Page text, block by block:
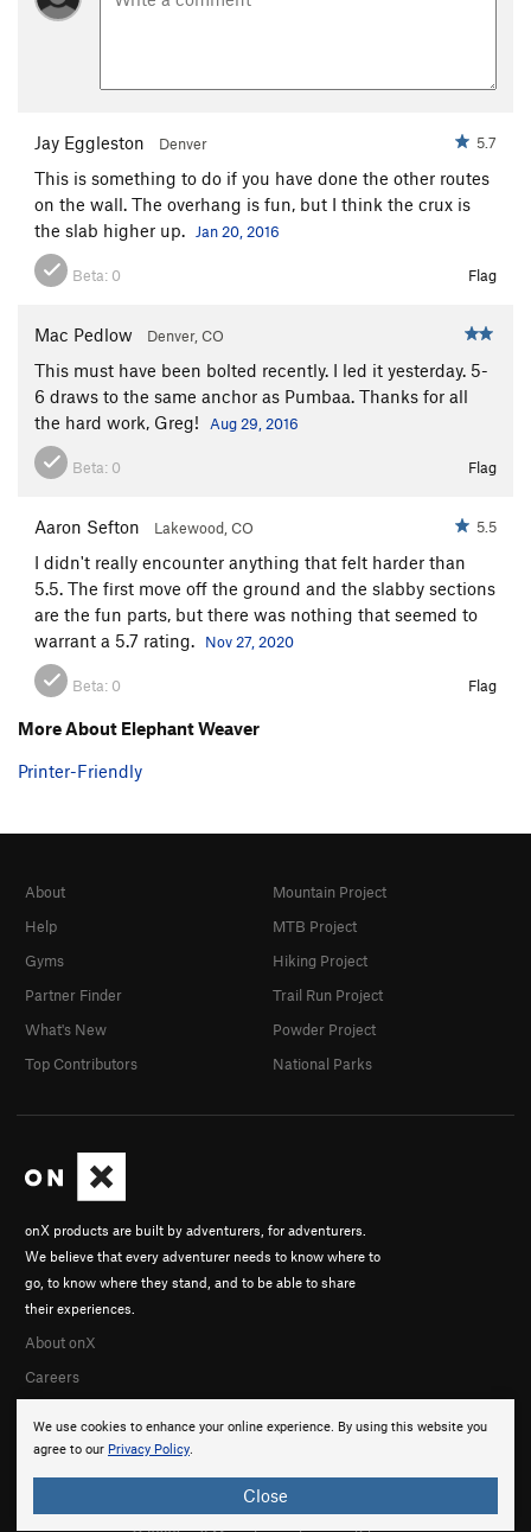
Jay Eggleston Denver 5.7
This is something to do if you have done the other routes
on the wall. The overhang is fun, but I think the crux is
the slab higher up.
Jan 20, 2016
Beta: 0 Flag
Mac Pedlow Denver, CO
This must have been bolted recently. I led it yesterday. 5-
6 draws to the same anchor as Pumbaa. Thanks for all
the hard work, Greg!
Aug 29, 2016
Beta: 0 Flag
Aaron Sefton Lakewood, CO 5.5
I didn't really encounter anything that felt harder than
5.5. The first move off the ground and the slabby sections
are the fun parts, but there was nothing that seemed to
warrant a 5.7 rating.
Nov 27, 2020
Beta: 0 Flag
More About Elephant Weaver
Printer-Friendly
We use cookies to enhance your online experience. By using this website you
agree to our Privacy Policy.
Close
onX products are built by adventurers, for adventurers.
We believe that every adventurer needs to know where to
go, to know where they stand, and to be able to share
their experiences.
About onX
Careers
About
Help
Gyms
Partner Finder
What's New
Top Contributors
Mountain Project
MTB Project
Hiking Project
Trail Run Project
Powder Project
National Parks